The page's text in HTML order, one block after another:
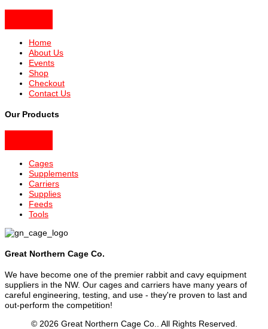
Home
About Us
Events
Shop
Checkout
Contact Us
Our Products
Cages
Supplements
Carriers
Supplies
Feeds
Tools
Great Northern Cage Co.
We have become one of the premier rabbit and cavy equipment
suppliers in the NW. Our cages and carriers have many years of
careful engineering, testing, and use - they're proven to last and
out-perform the competition!
© 2026 Great Northern Cage Co.. All Rights Reserved.